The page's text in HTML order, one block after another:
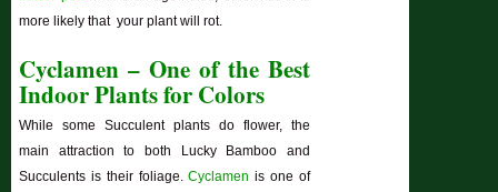
more likely that your plant will rot.
Cyclamen – One of the Best
Indoor Plants for Colors
While some Succulent plants do flower, the
main attraction to both Lucky Bamboo and
Succulents is their foliage.Cyclamen is one of